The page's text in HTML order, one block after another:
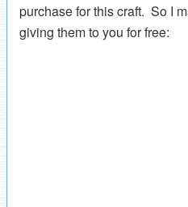
purchase for this craft. So I
giving them to you for free: